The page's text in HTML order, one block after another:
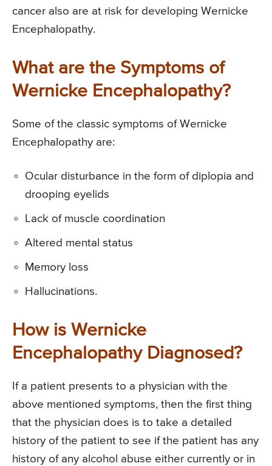
cancer also are at risk for developing Wernicke
Encephalopathy.
What are the Symptoms of
Wernicke Encephalopathy?
Some of the classic symptoms of Wernicke
Encephalopathy are:
Ocular disturbance in the form of diplopia and
drooping eyelids
Lack of muscle coordination
Altered mental status
Memory loss
Hallucinations.
How is Wernicke
Encephalopathy Diagnosed?
If a patient presents to a physician with the
above mentioned symptoms, then the first thing
that the physician does is to take a detailed
history of the patient to see if the patient has any
history of any alcohol abuse either currently or in